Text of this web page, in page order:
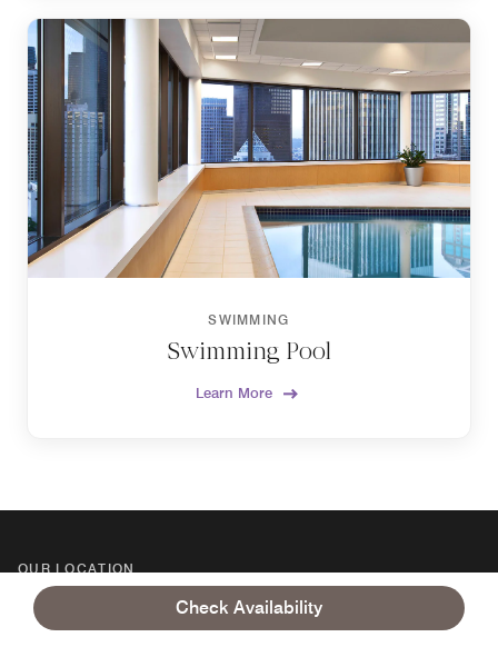
Check Availability
SWIMMING
Swimming Pool
Learn More
OUR LOCATION
GETTING HERE